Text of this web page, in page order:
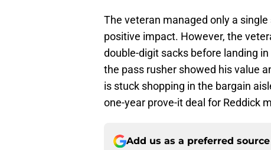
The veteran managed only a
positive impact. However, the
double-digit sacks before landing
the pass rusher showed his value
is stuck shopping in the bargain
one-year prove-it deal for Reddick
Add us as a preferred